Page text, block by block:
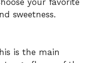
your favorite
sweetness.
is the main